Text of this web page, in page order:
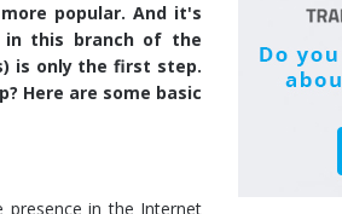
popular. And it's
in this branch of the
is only the first step.
Here are some basic
presence in the Internet